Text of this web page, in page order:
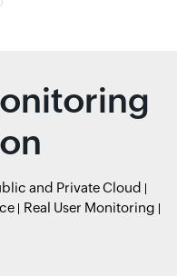
and Private Cloud
Real User Monitoring